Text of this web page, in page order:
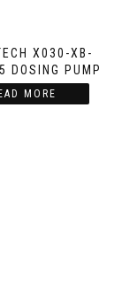
X030-XB-
DOSING PUMP
MORE